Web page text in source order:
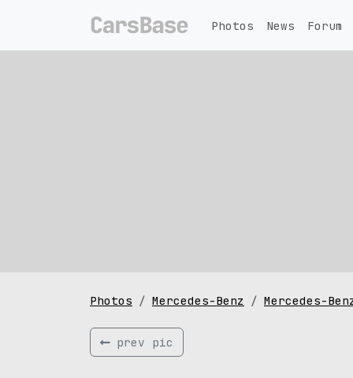
Photos News Forum
Photos Mercedes-Benz Mercedes-
prev pic